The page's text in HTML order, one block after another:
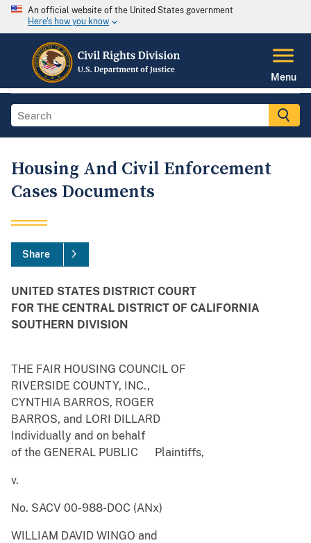
An official website of the United States government
Here's how you know
Menu
Housing And Civil Enforcement
Cases Documents
Share
UNITED STATES DISTRICT COURT
FOR THE CENTRAL DISTRICT OF CALIFORNIA
SOUTHERN DIVISION
THE FAIR HOUSING COUNCIL OF
RIVERSIDE COUNTY, INC.,
CYNTHIA BARROS, ROGER
BARROS, and LORI DILLARD
Individually and on behalf
of the GENERAL PUBLIC Plaintiffs,
v.
No. SACV 00-988-DOC (ANx)
WILLIAM DAVID WINGO and